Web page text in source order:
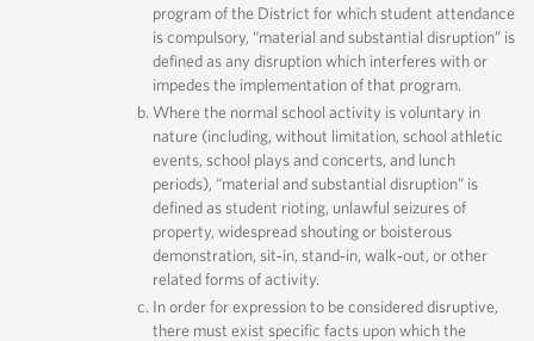
program of the District for which student attendance
is compulsory, “material and substantial disruption” is
defined as any disruption which interferes with or
impedes the implementation of that program.
Where the normal school activity is voluntary in
nature (including, without limitation, school athletic
events, school plays and concerts, and lunch
periods), “material and substantial disruption” is
defined as student rioting, unlawful seizures of
property, widespread shouting or boisterous
demonstration, sit‐in, stand‐in, walk‐out, or other
related forms of activity.
In order for expression to be considered disruptive,
there must exist specific facts upon which the